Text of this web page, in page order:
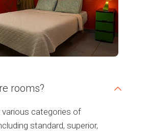
rooms?
categories of
standard, superior,